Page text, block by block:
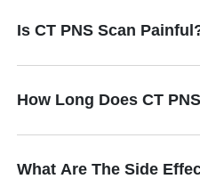
Is CT PNS Scan
How Long Does CT
What Are The Side